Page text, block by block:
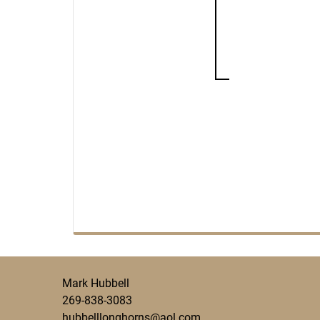
Mark Hubbell
269-838-3083
hubbelllonghorns@aol.com